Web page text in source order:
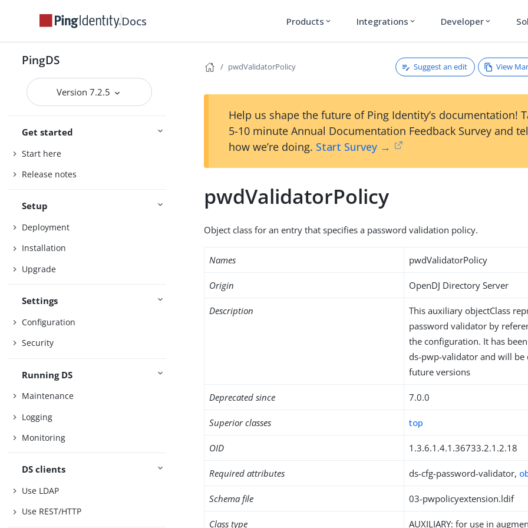
Docs Products expand_more Integrations expand_more Developer expand_more
PingDS
Version 7.2.5
Get started
Start here
Release notes
Setup
Deployment
Installation
Upgrade
Settings
Configuration
Security
Running DS
Maintenance
Logging
Monitoring
DS clients
Use LDAP
Use REST/HTTP
pwdValidatorPolicy Suggest an edit View
Help us shape the future of Ping Identity’s documentation!
5-10 minute Annual Documentation Feedback Survey and
how we’re doing. Start Survey →
pwdValidatorPolicy
Object class for an entry that specifies a password validation policy.
Names pwdValidatorPolicy
Origin OpenDJ Directory Server
Description
This auxiliary objectClass
password validator by
the configuration. It has
ds-pwp-validator and will be
future versions
Deprecated since 7.0.0
Superior classes top
OID 1.3.6.1.4.1.36733.2.1.2.18
Required attributes ds-cfg-password-validator,
Schema file 03-pwpolicyextension.ldif
Class type AUXILIARY: for use in